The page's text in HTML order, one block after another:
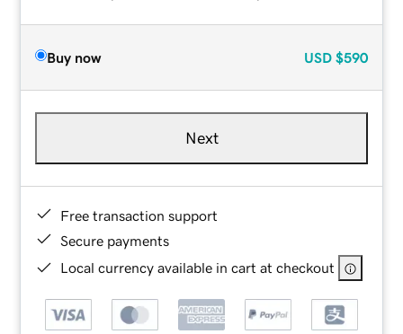
Buy now USD $590
Next
Free transaction support
Secure payments
Local currency available in cart at checkout